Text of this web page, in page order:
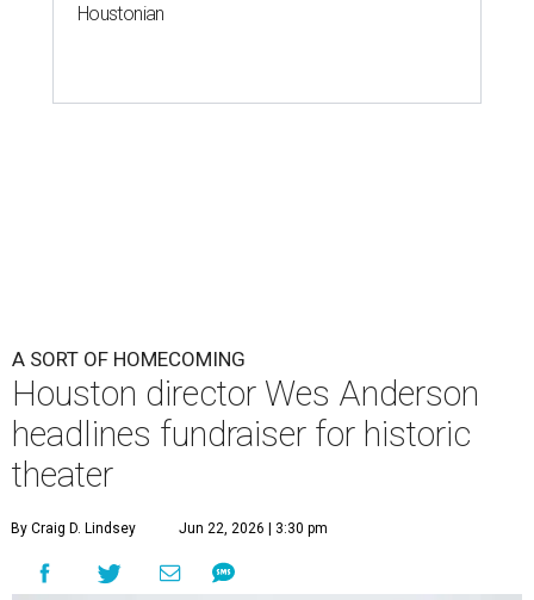
Houstonian
A SORT OF HOMECOMING
Houston director Wes Anderson
headlines fundraiser for historic
theater
By Craig D. Lindsey Jun 22, 2026 | 3:30 pm